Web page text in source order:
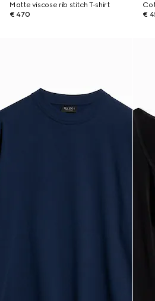
Matte viscose rib stitch T-shirt
€ 470
€